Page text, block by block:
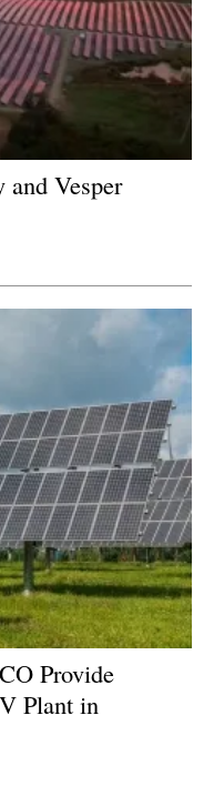
Vesper
Provide
Plant in